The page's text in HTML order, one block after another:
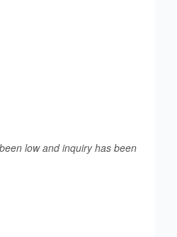
low and inquiry has been